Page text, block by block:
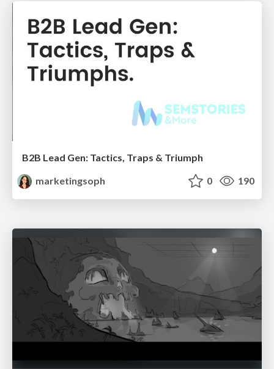
B2B Lead Gen: Tactics, Traps & Triumph
marketingsoph
0 190